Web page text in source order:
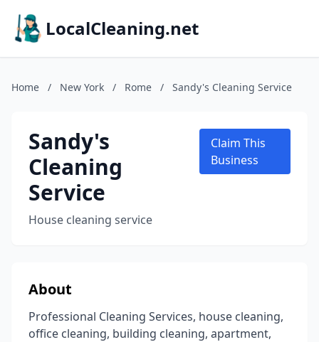
LocalCleaning.net
Home / New York / Rome / Sandy's Cleaning Service
Sandy's
Cleaning
Service
House cleaning service
Claim This
Business
About
Professional Cleaning Services, house cleaning,
office cleaning, building cleaning, apartment,